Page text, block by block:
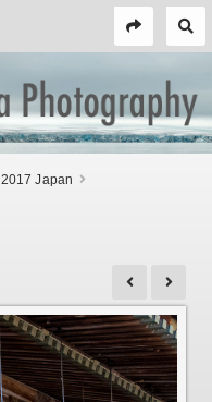
2017 Japan